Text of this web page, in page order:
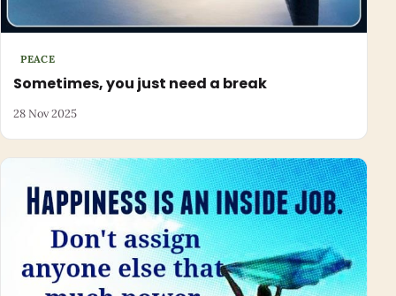
PEACE
Sometimes, you just need a break
28 Nov 2025